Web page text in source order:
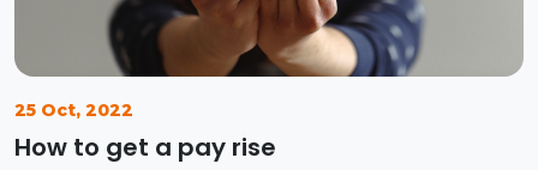
25 Oct, 2022
How to get a pay rise